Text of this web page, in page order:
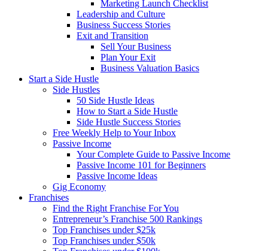
Marketing Launch Checklist
Leadership and Culture
Business Success Stories
Exit and Transition
Sell Your Business
Plan Your Exit
Business Valuation Basics
Start a Side Hustle
Side Hustles
50 Side Hustle Ideas
How to Start a Side Hustle
Side Hustle Success Stories
Free Weekly Help to Your Inbox
Passive Income
Your Complete Guide to Passive Income
Passive Income 101 for Beginners
Passive Income Ideas
Gig Economy
Franchises
Find the Right Franchise For You
Entrepreneur’s Franchise 500 Rankings
Top Franchises under $25k
Top Franchises under $50k